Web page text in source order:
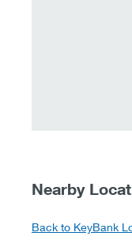
Nearby
Back to KeyBank